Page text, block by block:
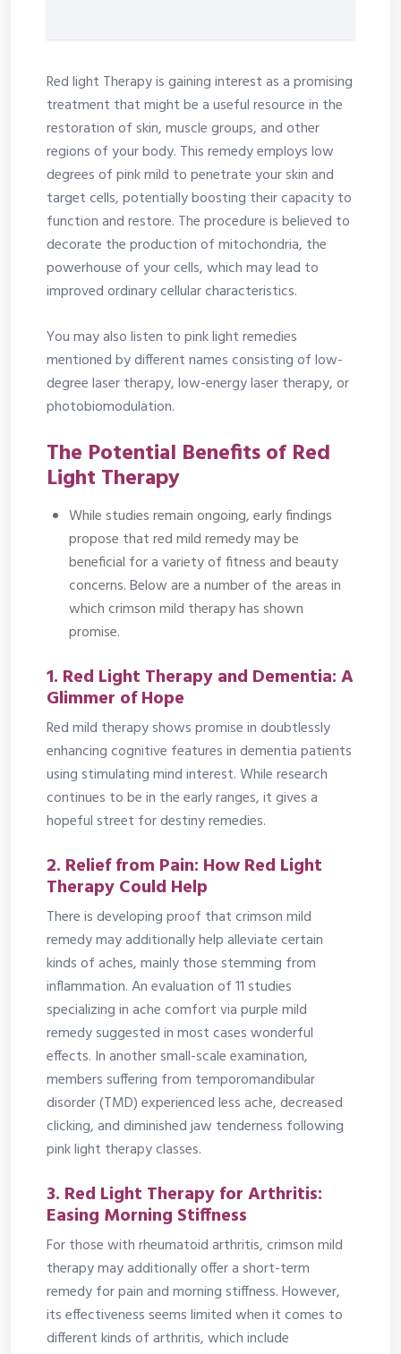
Red light Therapy is gaining interest as a promising
treatment that might be a useful resource in the
restoration of skin, muscle groups, and other
regions of your body. This remedy employs low
degrees of pink mild to penetrate your skin and
target cells, potentially boosting their capacity to
function and restore. The procedure is believed to
decorate the production of mitochondria, the
powerhouse of your cells, which may lead to
improved ordinary cellular characteristics.
You may also listen to pink light remedies
mentioned by different names consisting of low-
degree laser therapy, low-energy laser therapy, or
photobiomodulation.
The Potential Benefits of Red
Light Therapy
While studies remain ongoing, early findings
propose that red mild remedy may be
beneficial for a variety of fitness and beauty
concerns. Below are a number of the areas in
which crimson mild therapy has shown
promise.
1. Red Light Therapy and Dementia: A
Glimmer of Hope
Red mild therapy shows promise in doubtlessly
enhancing cognitive features in dementia patients
using stimulating mind interest. While research
continues to be in the early ranges, it gives a
hopeful street for destiny remedies.
2. Relief from Pain: How Red Light
Therapy Could Help
There is developing proof that crimson mild
remedy may additionally help alleviate certain
kinds of aches, mainly those stemming from
inflammation. An evaluation of 11 studies
specializing in ache comfort via purple mild
remedy suggested in most cases wonderful
effects. In another small-scale examination,
members suffering from temporomandibular
disorder (TMD) experienced less ache, decreased
clicking, and diminished jaw tenderness following
pink light therapy classes.
3. Red Light Therapy for Arthritis:
Easing Morning Stiffness
For those with rheumatoid arthritis, crimson mild
therapy may additionally offer a short-term
remedy for pain and morning stiffness. However,
its effectiveness seems limited when it comes to
different kinds of arthritis, which include